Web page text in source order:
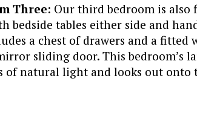
Three: Our third bedroom is
bedside tables either side and
a chest of drawers and a fitted
sliding door. This bedroom’s
of natural light and looks out onto